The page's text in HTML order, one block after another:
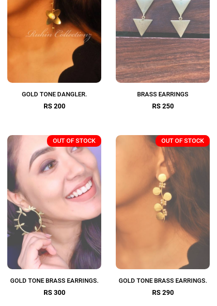
GOLD TONE DANGLER.
RS 200
BRASS EARRINGS
RS 250
OUT OF STOCK
GOLD TONE BRASS EARRINGS.
RS 300
OUT OF STOCK
GOLD TONE BRASS EARRINGS.
RS 290